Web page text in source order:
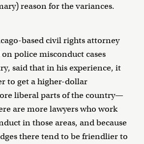
reason for the variances.
based civil rights attorney
police misconduct cases
said that in his experience, it
to get a higher-dollar
liberal parts of the country—
are more lawyers who work
in those areas, and because
there tend to be friendlier to